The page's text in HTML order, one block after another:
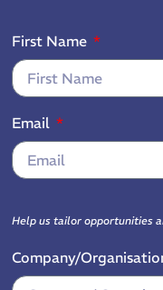
First Name
Email
Help us tailor opportunities
Company/